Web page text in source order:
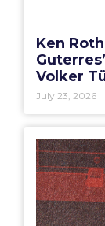
Ken
Volker
July 23, 2026